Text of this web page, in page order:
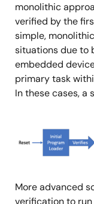
monolithic
verified by the
simple,
situations due to
embedded
primary task
In these cases, a
More advanced
verification to